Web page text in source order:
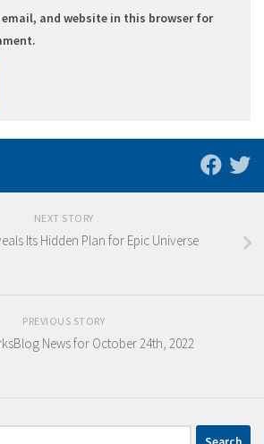
email, and website in this browser for
NEXT STORY
Its Hidden Plan for Epic Universe
PREVIOUS STORY
News for October 24th, 2022